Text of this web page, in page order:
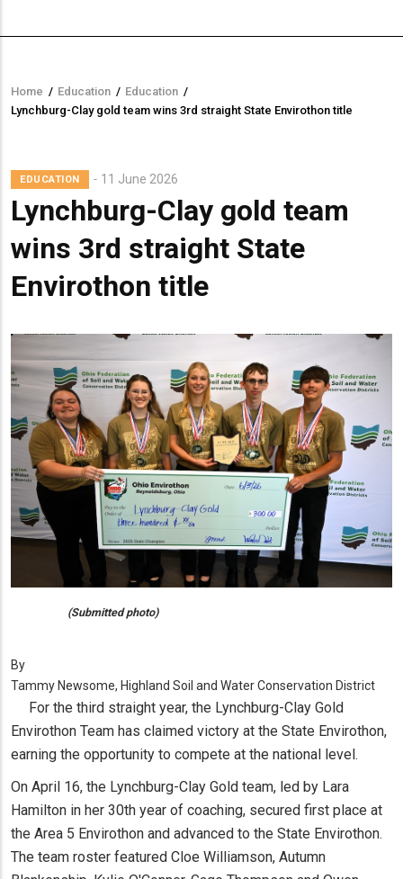
Breadcrumb
Home / Education / Education /
Lynchburg-Clay gold team wins 3rd straight State Envirothon title
EDUCATION 11 June 2026
Lynchburg-Clay gold team
wins 3rd straight State
Envirothon title
(Submitted photo)
By
Tammy Newsome, Highland Soil and Water Conservation District
For the third straight year, the Lynchburg-Clay Gold
Envirothon Team has claimed victory at the State Envirothon,
earning the opportunity to compete at the national level.
On April 16, the Lynchburg-Clay Gold team, led by Lara
Hamilton in her 30th year of coaching, secured first place at
the Area 5 Envirothon and advanced to the State Envirothon.
The team roster featured Cloe Williamson, Autumn